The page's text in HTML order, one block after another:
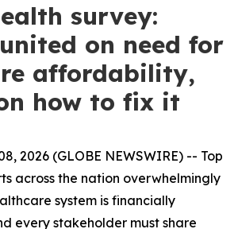
survey:
on need for
affordability,
how to fix it
2026 (GLOBE NEWSWIRE) -- Top
across the nation overwhelmingly
system is financially
every stakeholder must share